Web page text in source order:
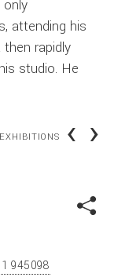
only
attending his
rapidly
studio. He
EXHIBITIONS ‹ ›
945098